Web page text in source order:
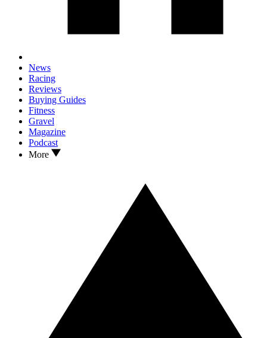
News
Racing
Reviews
Buying Guides
Fitness
Gravel
Magazine
Podcast
More